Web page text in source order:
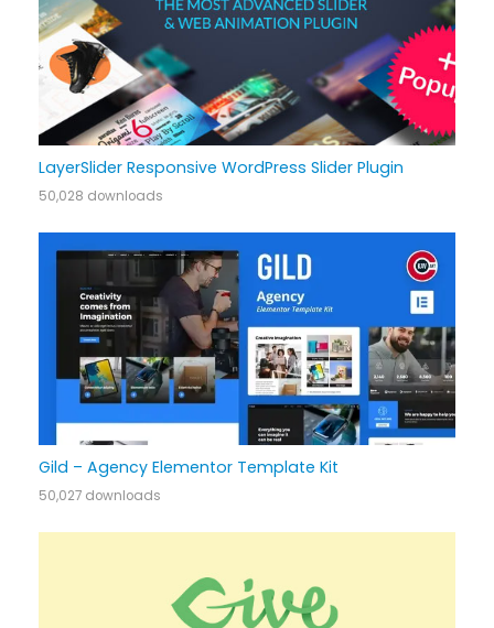
LayerSlider Responsive WordPress Slider Plugin
50,028 downloads
Gild – Agency Elementor Template Kit
50,027 downloads